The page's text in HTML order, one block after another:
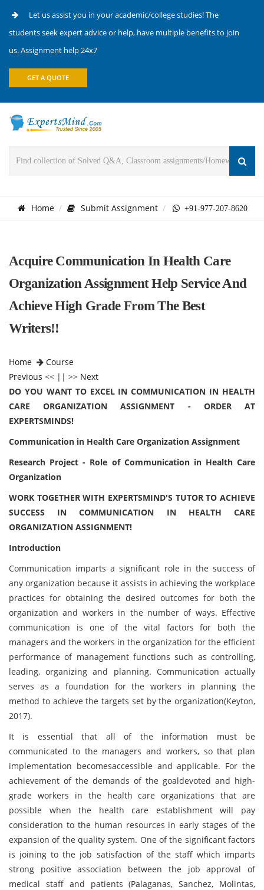
Let us assist you in your academic/college studies! The
students seek expert advice or help, have multiple benefits to join
us. Assignment help 24x7
GET A QUOTE
Home Submit Assignment +91-977-207-8620
Acquire Communication In Health Care
Organization Assignment Help Service And
Achieve High Grade From The Best
Writers!!
Home
Course
Previous << || >> Next
DO YOU WANT TO EXCEL IN COMMUNICATION IN HEALTH
CARE ORGANIZATION ASSIGNMENT - ORDER AT
EXPERTSMINDS!
Communication in Health Care Organization Assignment
Research Project - Role of Communication in Health Care
Organization
WORK TOGETHER WITH EXPERTSMIND'S TUTOR TO ACHIEVE
SUCCESS IN COMMUNICATION IN HEALTH CARE
ORGANIZATION ASSIGNMENT!
Introduction
Communication imparts a significant role in the success of
any organization because it assists in achieving the workplace
practices for obtaining the desired outcomes for both the
organization and workers in the number of ways. Effective
communication is one of the vital factors for both the
managers and the workers in the organization for the efficient
performance of management functions such as controlling,
leading, organizing and planning. Communication actually
serves as a foundation for the workers in planning the
method to achieve the targets set by the organization(Keyton,
2017).
It is essential that all of the information must be
communicated to the managers and workers, so that plan
implementation becomesaccessible and applicable. For the
achievement of the demands of the goaldevoted and high-
grade workers in the health care organizations that are
possible when the health care establishment will pay
consideration to the human resources in early stages of the
expansion of the quality system. One of the significant factors
is joining to the job satisfaction of the staff which imparts
strong positive association between the job approval of
medical staff and patients (Palaganas, Sanchez, Molintas,